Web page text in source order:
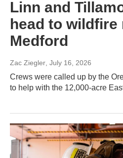
Linn and
head to wildfire
Medford
Zac Ziegler , July 16, 2026
Crews were called up by the
to help with the 12,000-acre